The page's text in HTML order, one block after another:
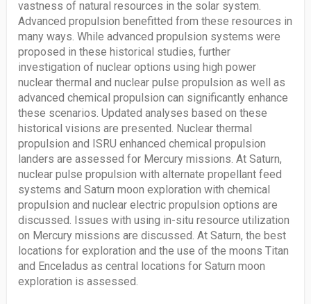
vastness of natural resources in the solar system.
Advanced propulsion benefitted from these resources in
many ways. While advanced propulsion systems were
proposed in these historical studies, further
investigation of nuclear options using high power
nuclear thermal and nuclear pulse propulsion as well as
advanced chemical propulsion can significantly enhance
these scenarios. Updated analyses based on these
historical visions are presented. Nuclear thermal
propulsion and ISRU enhanced chemical propulsion
landers are assessed for Mercury missions. At Saturn,
nuclear pulse propulsion with alternate propellant feed
systems and Saturn moon exploration with chemical
propulsion and nuclear electric propulsion options are
discussed. Issues with using in-situ resource utilization
on Mercury missions are discussed. At Saturn, the best
locations for exploration and the use of the moons Titan
and Enceladus as central locations for Saturn moon
exploration is assessed.